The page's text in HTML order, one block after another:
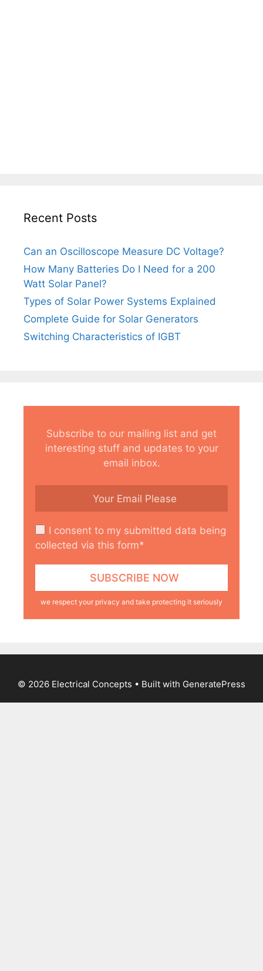
Recent Posts
Can an Oscilloscope Measure DC Voltage?
How Many Batteries Do I Need for a 200
Watt Solar Panel?
Types of Solar Power Systems Explained
Complete Guide for Solar Generators
Switching Characteristics of IGBT
Subscribe to our mailing list and get
interesting stuff and updates to your
email inbox.
I consent to my submitted data being
collected via this form*
we respect your privacy and take protecting it seriously
© 2026 Electrical Concepts • Built with GeneratePress